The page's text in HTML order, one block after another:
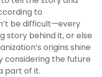
to
be difficult—every
story behind it, or else
origins shine
considering the future
part of it.